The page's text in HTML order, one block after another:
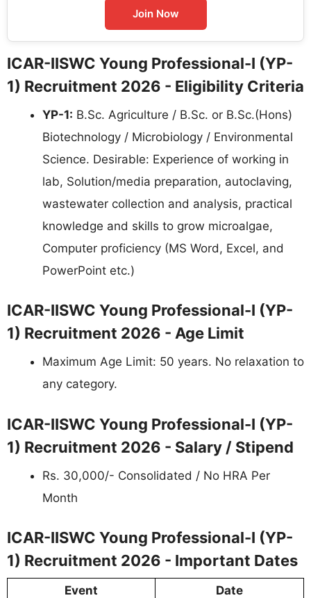
Join Now
ICAR-IISWC Young Professional-I (YP-
1) Recruitment 2026 - Eligibility Criteria
YP-1: B.Sc. Agriculture / B.Sc. or B.Sc.(Hons)
Biotechnology / Microbiology / Environmental
Science. Desirable: Experience of working in
lab, Solution/media preparation, autoclaving,
wastewater collection and analysis, practical
knowledge and skills to grow microalgae,
Computer proficiency (MS Word, Excel, and
PowerPoint etc.)
ICAR-IISWC Young Professional-I (YP-
1) Recruitment 2026 - Age Limit
Maximum Age Limit: 50 years. No relaxation to
any category.
ICAR-IISWC Young Professional-I (YP-
1) Recruitment 2026 - Salary / Stipend
Rs. 30,000/- Consolidated / No HRA Per
Month
ICAR-IISWC Young Professional-I (YP-
1) Recruitment 2026 - Important Dates
Event
Date